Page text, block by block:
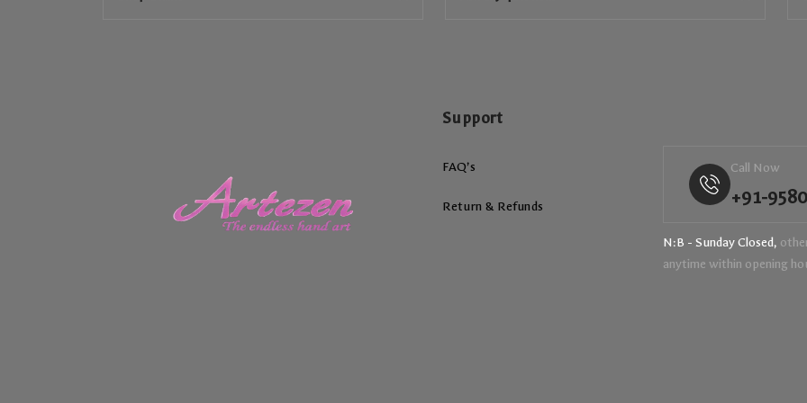
Support
FAQ’s
Return & Refunds
Call Now
+91-
N:B - Sunday Closed,
anytime within opening